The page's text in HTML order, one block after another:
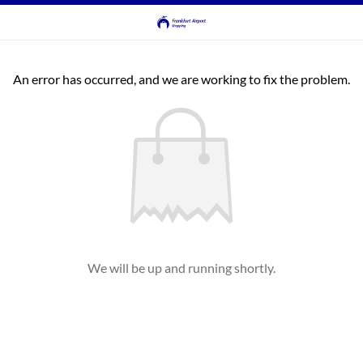
An error has occurred, and we are working to fix the problem.
We will be up and running shortly.